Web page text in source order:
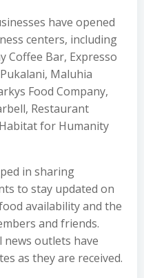
have opened
centers, including
Coffee Bar, Expresso
Maluhia
Food Company,
Restaurant
for Humanity
in sharing
to stay updated on
availability and the
and friends.
news outlets have
as they are received.